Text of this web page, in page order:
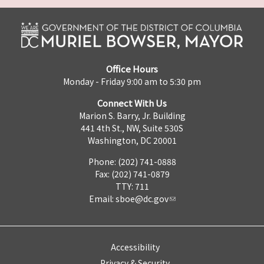
Office Hours
Monday - Friday 9:00 am to 5:30 pm
Connect With Us
Marion S. Barry, Jr. Building
441 4th St., NW, Suite 530S
Washington, DC 20001
Phone: (202) 741-0888
Fax: (202) 741-0879
TTY: 711
Email: sboe@dc.gov
Accessibility